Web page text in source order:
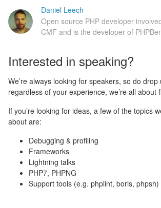
Daniel Leech
Open source PHP developer
CMF and is the developer of
Interested in speaking?
We’re always looking for speakers, so do drop
regardless of your experience, we’re all about
If you’re looking for ideas, a few of the topics
about are:
Debugging & profiling
Frameworks
Lightning talks
PHP7, PHPNG
Support tools (e.g. phplint, boris, phpsh)